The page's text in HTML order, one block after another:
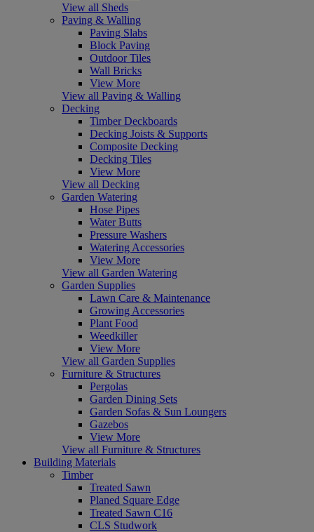
View all Sheds
Paving & Walling
Paving Slabs
Block Paving
Outdoor Tiles
Wall Bricks
View More
View all Paving & Walling
Decking
Timber Deckboards
Decking Joists & Supports
Composite Decking
Decking Tiles
View More
View all Decking
Garden Watering
Hose Pipes
Water Butts
Pressure Washers
Watering Accessories
View More
View all Garden Watering
Garden Supplies
Lawn Care & Maintenance
Growing Accessories
Plant Food
Weedkiller
View More
View all Garden Supplies
Furniture & Structures
Pergolas
Garden Dining Sets
Garden Sofas & Sun Loungers
Gazebos
View More
View all Furniture & Structures
Building Materials
Timber
Treated Sawn
Planed Square Edge
Treated Sawn C16
CLS Studwork